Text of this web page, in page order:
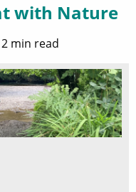
with Nature
min read